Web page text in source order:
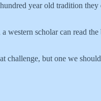
year old tradition
western scholar can read
challenge, but one we